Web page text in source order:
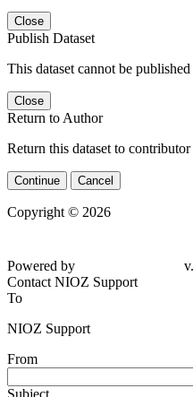
Close
Publish Dataset
This dataset cannot be
Close
Return to Author
Return this dataset to
Continue Cancel
Copyright © 2026
Powered by
Contact NIOZ Support
To
NIOZ Support
From
Subject